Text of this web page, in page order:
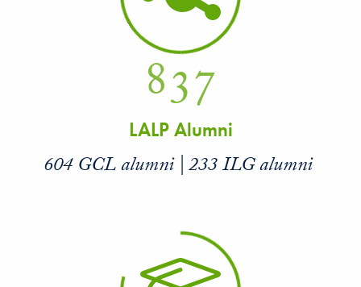
837
LALP Alumni
604 GCL alumni | 233 ILG alumni